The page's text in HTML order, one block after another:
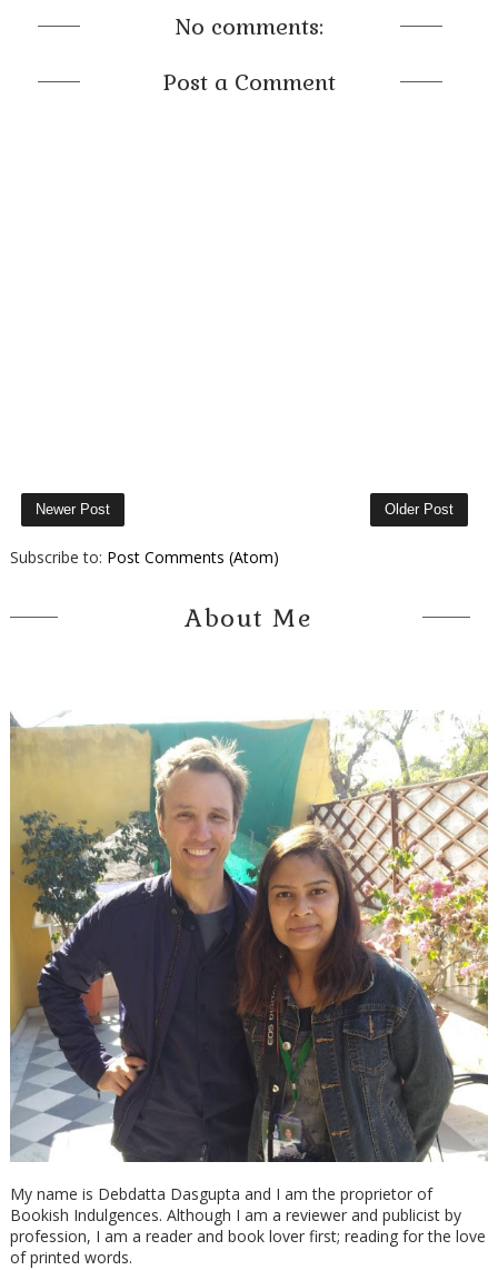
No comments:
Post a Comment
Newer Post Older Post
Subscribe to: Post Comments (Atom)
About Me
My name is Debdatta Dasgupta and I am the proprietor of
Bookish Indulgences. Although I am a reviewer and publicist by
profession, I am a reader and book lover first; reading for the love
of printed words.